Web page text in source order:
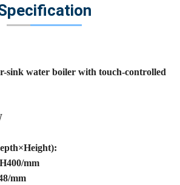
sink water boiler with touch-controlled
mm
mm